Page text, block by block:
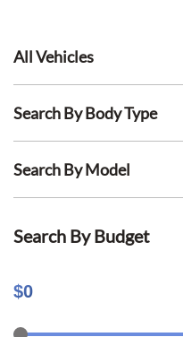
All Vehicles
Search By Body Type
Search By Model
Search By Budget
$0